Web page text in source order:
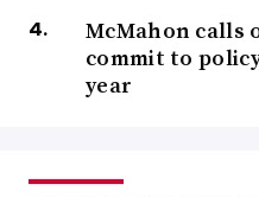
McMahon calls
commit to
year